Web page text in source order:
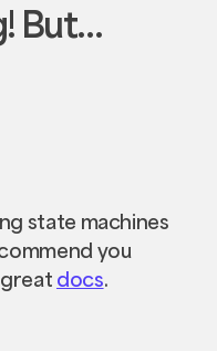
But…
state machines
you
docs.